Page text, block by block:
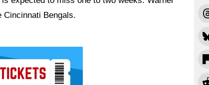
Cincinnati Bengals.